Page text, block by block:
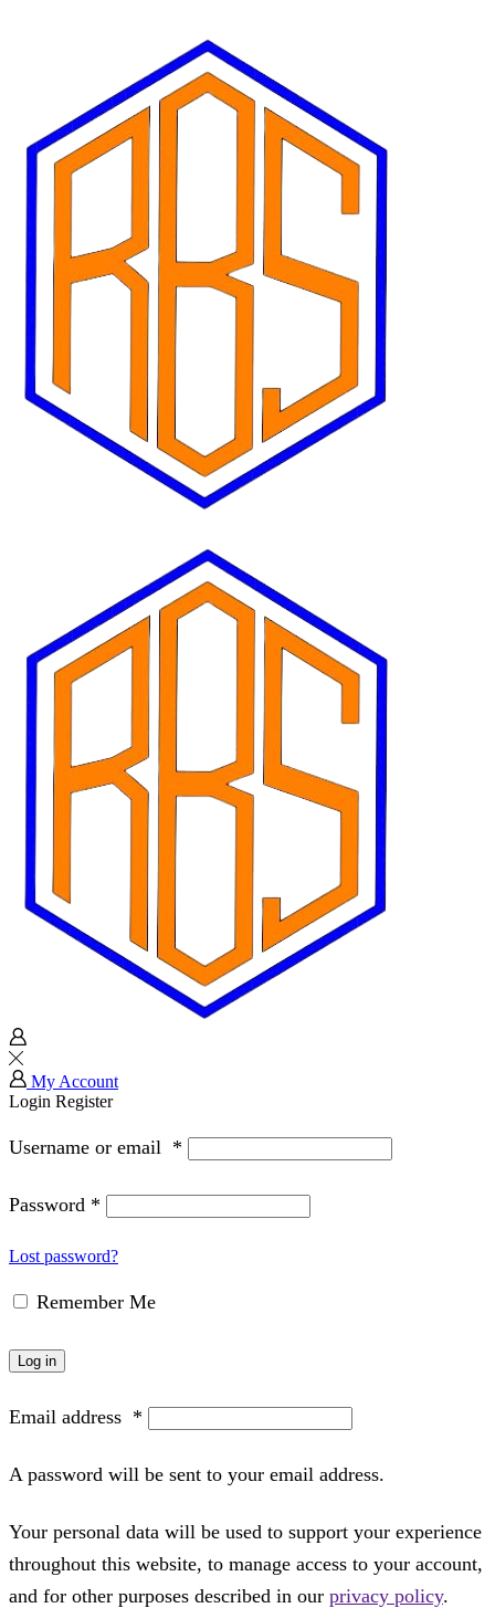
My Account
Login Register
Username or email *
Password *
Lost password?
Remember Me
Log in
Email address *
A password will be sent to your email address.
Your personal data will be used to support your experience
throughout this website, to manage access to your account,
and for other purposes described in our privacy policy.